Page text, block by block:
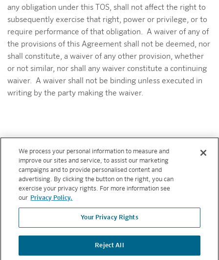
any obligation under this TOS, shall not affect the right to
subsequently exercise that right, power or privilege, or to
require performance of that obligation. A waiver of any of
the provisions of this Agreement shall not be deemed, nor
shall constitute, a waiver of any other provision, whether
or not similar, nor shall any waiver constitute a continuing
waiver. A waiver shall not be binding unless executed in
writing by the party making the waiver.
ABOUT
RESOURCES
FEATURES
Copyright © 2026 Hunter Industries. All rights reserved.
We process your personal information to measure and
improve our sites and service, to assist our marketing
campaigns and to provide personalised content and
advertising. By clicking the button on the right, you can
exercise your privacy rights. For more information see
our Privacy Policy.
Your Privacy Rights
Reject All